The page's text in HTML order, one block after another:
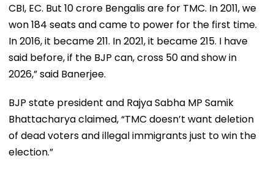
CBI, EC. But 10 crore Bengalis are for TMC. In 2011, we
won 184 seats and came to power for the first time.
In 2016, it became 211. In 2021, it became 215. I have
said before, if the BJP can, cross 50 and show in
2026,” said Banerjee.
BJP state president and Rajya Sabha MP Samik
Bhattacharya claimed, “TMC doesn’t want deletion
of dead voters and illegal immigrants just to win the
election.”